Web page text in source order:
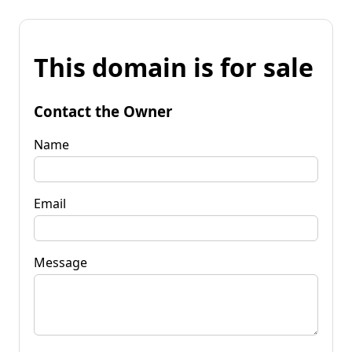
This domain is for sale
Contact the Owner
Name
Email
Message